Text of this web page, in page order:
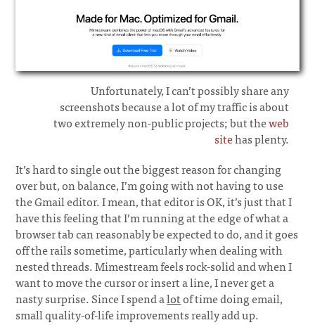
Unfortunately, I can’t possibly share any
screenshots because a lot of my traffic is about
two extremely non-public projects; but theweb
sitehas plenty.
It’s hard to single out the biggest reason for changing
over but, on balance, I’m going with not having to use
the Gmail editor. I mean, that editor is OK, it’s just that I
have this feeling that I’m running at the edge of what a
browser tab can reasonably be expected to do, and it goes
off the rails sometime, particularly when dealing with
nested threads. Mimestream feels rock-solid and when I
want to move the cursor or insert a line, I never get a
nasty surprise. Since I spend alotof time doing email,
small quality-of-life improvements really add up.